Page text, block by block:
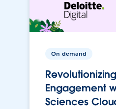
On-demand
Engagement
Sciences